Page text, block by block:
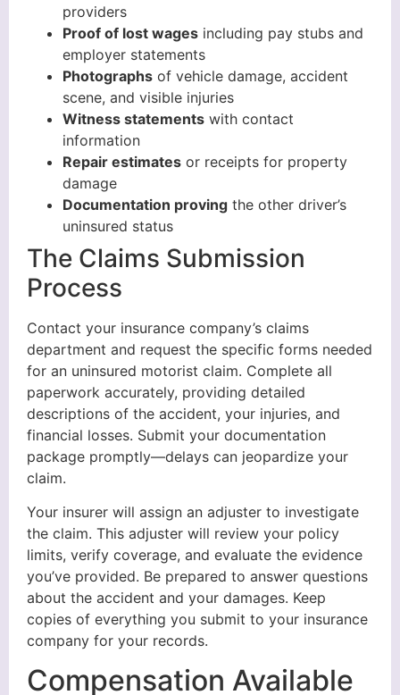
providers
Proof of lost wages including pay stubs and
employer statements
Photographs of vehicle damage, accident
scene, and visible injuries
Witness statements with contact
information
Repair estimates or receipts for property
damage
Documentation proving the other driver’s
uninsured status
The Claims Submission
Process
Contact your insurance company’s claims
department and request the specific forms needed
for an uninsured motorist claim. Complete all
paperwork accurately, providing detailed
descriptions of the accident, your injuries, and
financial losses. Submit your documentation
package promptly—delays can jeopardize your
claim.
Your insurer will assign an adjuster to investigate
the claim. This adjuster will review your policy
limits, verify coverage, and evaluate the evidence
you’ve provided. Be prepared to answer questions
about the accident and your damages. Keep
copies of everything you submit to your insurance
company for your records.
Compensation Available